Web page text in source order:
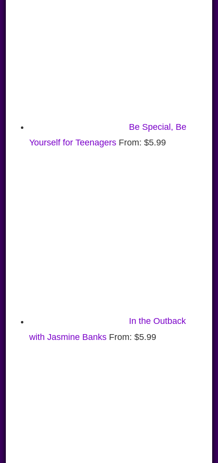
Be Special, Be
Yourself for Teenagers From: $5.99
In the Outback
with Jasmine Banks From: $5.99